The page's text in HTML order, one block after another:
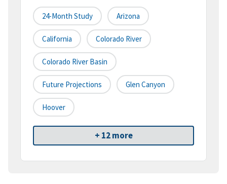
24-Month Study Arizona
California Colorado River
Colorado River Basin
Future Projections Glen Canyon
Hoover
+ 12 more